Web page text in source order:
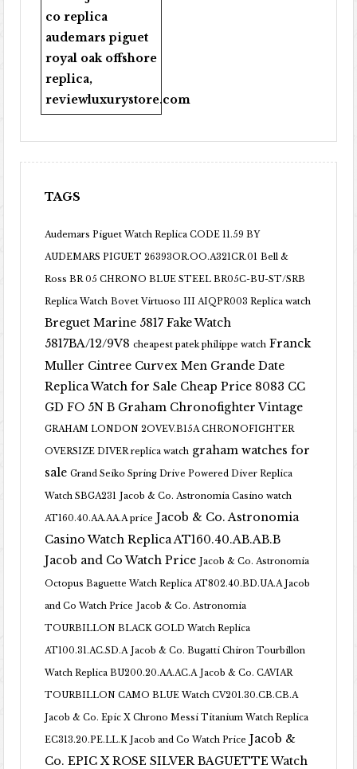
co replica
audemars piguet
royal oak offshore
replica,
reviewluxurystore.com
TAGS
Audemars Piguet Watch Replica CODE 11.59 BY
AUDEMARS PIGUET 26393OR.OO.A321CR.01 Bell &
Ross BR 05 CHRONO BLUE STEEL BR05C-BU-ST/SRB
Replica Watch Bovet Virtuoso III AIQPR003 Replica watch
Breguet Marine 5817 Fake Watch
5817BA/12/9V8 cheapest patek philippe watch Franck
Muller Cintree Curvex Men Grande Date
Replica Watch for Sale Cheap Price 8083 CC
GD FO 5N B Graham Chronofighter Vintage
GRAHAM LONDON 2OVEV.B15A CHRONOFIGHTER
OVERSIZE DIVER replica watch graham watches for
sale Grand Seiko Spring Drive Powered Diver Replica
Watch SBGA231 Jacob & Co. Astronomia Casino watch
AT160.40.AA.AA.A price Jacob & Co. Astronomia
Casino Watch Replica AT160.40.AB.AB.B
Jacob and Co Watch Price Jacob & Co. Astronomia
Octopus Baguette Watch Replica AT802.40.BD.UA.A Jacob
and Co Watch Price Jacob & Co. Astronomia
TOURBILLON BLACK GOLD Watch Replica
AT100.31.AC.SD.A Jacob & Co. Bugatti Chiron Tourbillon
Watch Replica BU200.20.AA.AC.A Jacob & Co. CAVIAR
TOURBILLON CAMO BLUE Watch CV201.30.CB.CB.A
Jacob & Co. Epic X Chrono Messi Titanium Watch Replica
EC313.20.PE.LL.K Jacob and Co Watch Price Jacob &
Co. EPIC X ROSE SILVER BAGUETTE Watch